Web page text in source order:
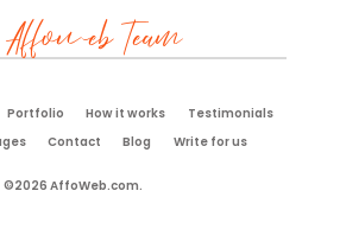
Affoweb Team
Portfolio How it works
Testimonials
Contact Blog Write for us
©2026 AffoWeb.com.